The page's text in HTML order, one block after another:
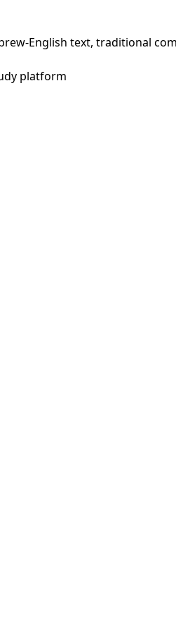
English text, traditional
platform